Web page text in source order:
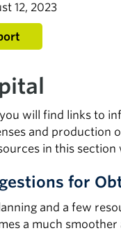
12, 2023
will find links to
and production
in this
for
and a few
a much